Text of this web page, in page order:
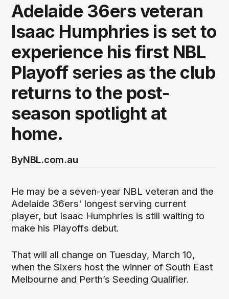
Adelaide 36ers veteran
Isaac Humphries is set to
experience his first NBL
Playoff series as the club
returns to the post-
season spotlight at
home.
ByNBL.com.au
He may be a seven-year NBL veteran and the
Adelaide 36ers' longest serving current
player, but Isaac Humphries is still waiting to
make his Playoffs debut.
That will all change on Tuesday, March 10,
when the Sixers host the winner of South East
Melbourne and Perth’s Seeding Qualifier.